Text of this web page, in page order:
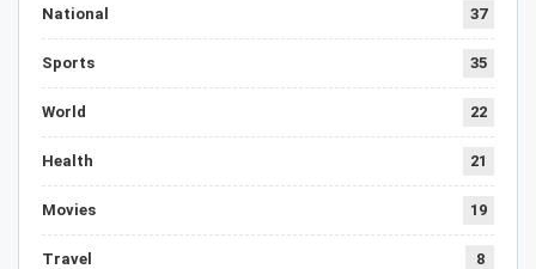
National 37
Sports 35
World 22
Health 21
Movies 19
Travel 8